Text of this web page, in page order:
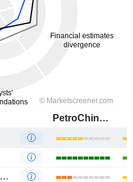
PetroChina Company Limited